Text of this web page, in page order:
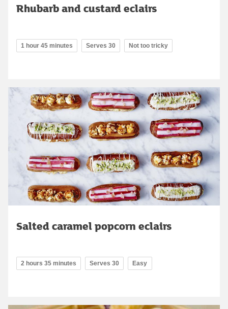
Rhubarb and custard eclairs
1 hour 45 minutes Serves 30 Not too tricky
Salted caramel popcorn eclairs
2 hours 35 minutes Serves 30 Easy